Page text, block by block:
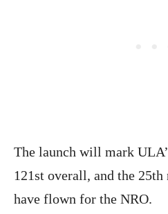
The launch will mark
121st overall, and the
have flown for the NRO.